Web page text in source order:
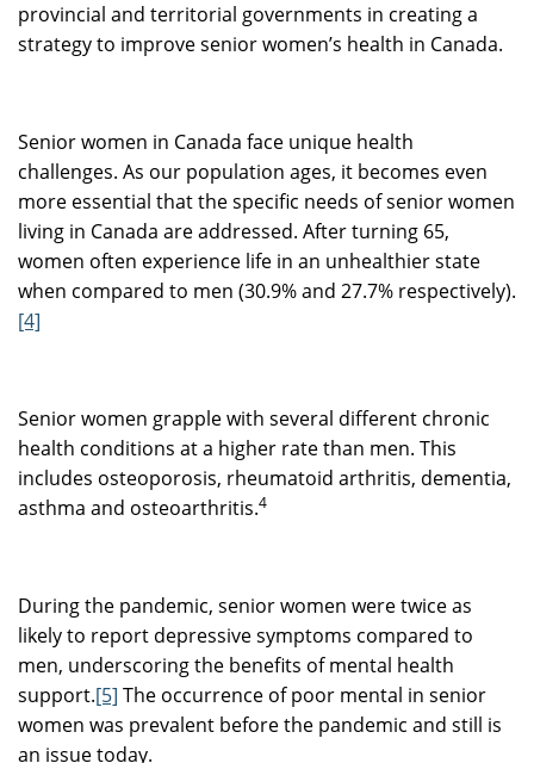
provincial and territorial governments in creating a
strategy to improve senior women’s health in Canada.
Senior women in Canada face unique health
challenges. As our population ages, it becomes even
more essential that the specific needs of senior women
living in Canada are addressed. After turning 65,
women often experience life in an unhealthier state
when compared to men (30.9% and 27.7% respectively).
[4]
Senior women grapple with several different chronic
health conditions at a higher rate than men. This
includes osteoporosis, rheumatoid arthritis, dementia,
asthma and osteoarthritis.4
During the pandemic, senior women were twice as
likely to report depressive symptoms compared to
men, underscoring the benefits of mental health
support.[5] The occurrence of poor mental in senior
women was prevalent before the pandemic and still is
an issue today.